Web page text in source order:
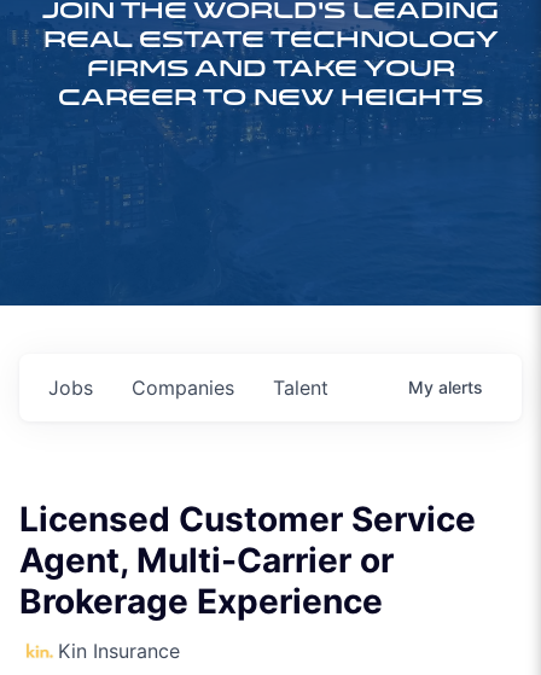
JOIN THE WORLD'S LEADING
REAL ESTATE TECHNOLOGY
FIRMS AND TAKE YOUR
CAREER TO NEW HEIGHTS
Jobs Companies Talent My alerts
Licensed Customer Service
Agent, Multi-Carrier or
Brokerage Experience
Kin Insurance